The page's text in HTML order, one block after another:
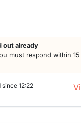
out already
must respond within 15
since 12:22